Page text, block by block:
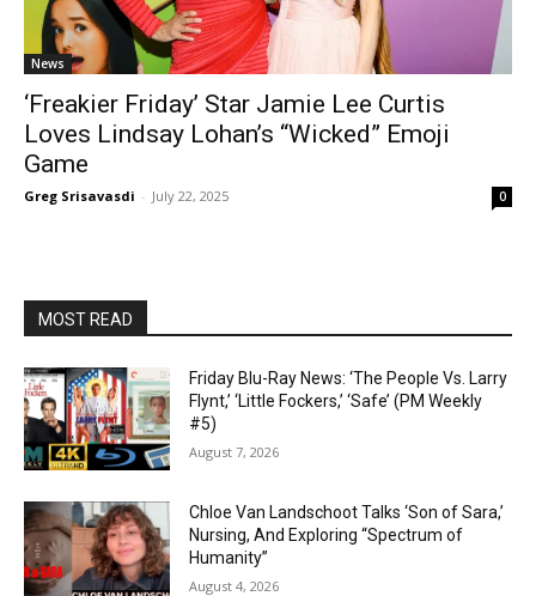
News
‘Freakier Friday’ Star Jamie Lee Curtis
Loves Lindsay Lohan’s “Wicked” Emoji
Game
Greg Srisavasdi - July 22, 2025 0
MOST READ
Friday Blu-Ray News: ‘The People Vs. Larry
Flynt,’ ‘Little Fockers,’ ‘Safe’ (PM Weekly
#5)
August 7, 2026
Chloe Van Landschoot Talks ‘Son of Sara,’
Nursing, And Exploring “Spectrum of
Humanity”
August 4, 2026